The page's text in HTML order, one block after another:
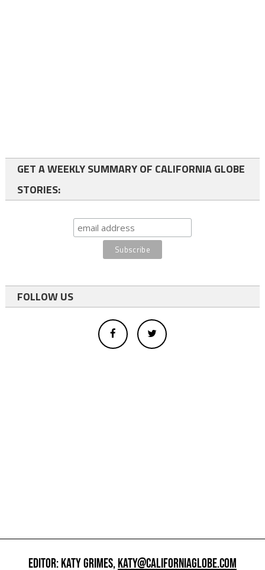
GET A WEEKLY SUMMARY OF CALIFORNIA GLOBE
STORIES:
FOLLOW US
EDITOR: KATY GRIMES,KATY@CALIFORNIAGLOBE.COM